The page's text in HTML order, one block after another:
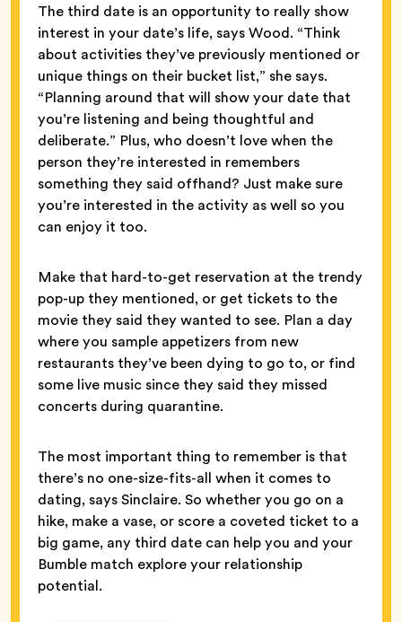
The third date is an opportunity to really show
interest in your date’s life, says Wood. “Think
about activities they’ve previously mentioned or
unique things on their bucket list,” she says.
“Planning around that will show your date that
you’re listening and being thoughtful and
deliberate.” Plus, who doesn’t love when the
person they’re interested in remembers
something they said offhand? Just make sure
you’re interested in the activity as well so you
can enjoy it too.
Make that hard-to-get reservation at the trendy
pop-up they mentioned, or get tickets to the
movie they said they wanted to see. Plan a day
where you sample appetizers from new
restaurants they’ve been dying to go to, or find
some live music since they said they missed
concerts during quarantine.
The most important thing to remember is that
there’s no one-size-fits-all when it comes to
dating, says Sinclaire. So whether you go on a
hike, make a vase, or score a coveted ticket to a
big game, any third date can help you and your
Bumble match explore your relationship
potential.